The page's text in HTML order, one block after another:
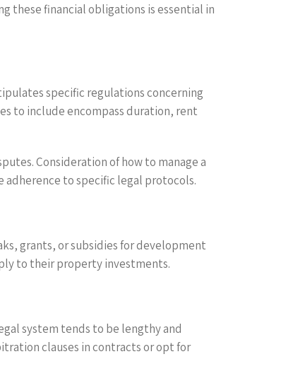
these financial obligations is essential in
specific regulations concerning
to include encompass duration, rent
Consideration of how to manage a
adherence to specific legal protocols.
grants, or subsidies for development
to their property investments.
system tends to be lengthy and
clauses in contracts or opt for